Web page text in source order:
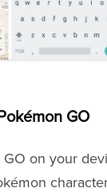
GO
on your